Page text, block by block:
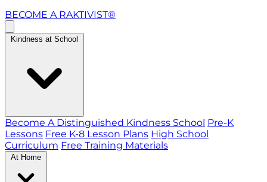
BECOME A RAKTIVIST®
Kindness at School
Become A Distinguished Kindness School Pre-K
Lessons Free K-8 Lesson Plans High School
Curriculum Free Training Materials
At Home